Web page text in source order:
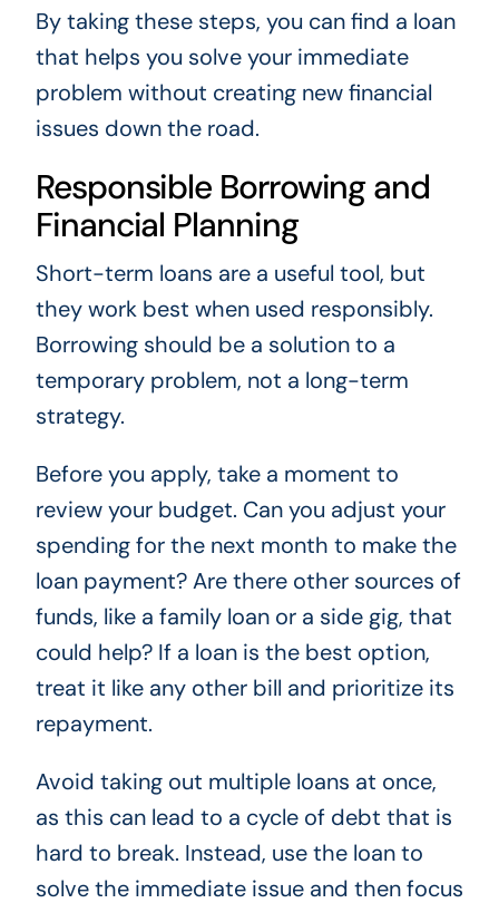
By taking these steps, you can find a loan
that helps you solve your immediate
problem without creating new financial
issues down the road.
Responsible Borrowing and
Financial Planning
Short-term loans are a useful tool, but
they work best when used responsibly.
Borrowing should be a solution to a
temporary problem, not a long-term
strategy.
Before you apply, take a moment to
review your budget. Can you adjust your
spending for the next month to make the
loan payment? Are there other sources of
funds, like a family loan or a side gig, that
could help? If a loan is the best option,
treat it like any other bill and prioritize its
repayment.
Avoid taking out multiple loans at once,
as this can lead to a cycle of debt that is
hard to break. Instead, use the loan to
solve the immediate issue and then focus